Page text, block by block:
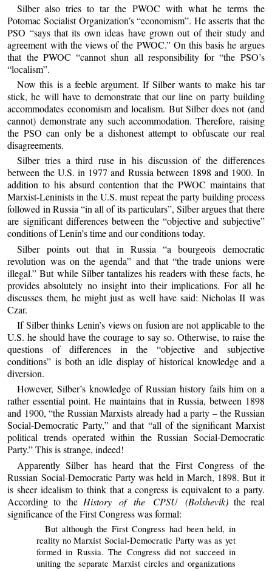
Silber also tries to tar the PWOC with what he terms the
Potomac Socialist Organization’s “economism”. He asserts that the
PSO “says that its own ideas have grown out of their study and
agreement with the views of the PWOC.” On this basis he argues
that the PWOC “cannot shun all responsibility for “the PSO’s
“localism”.
Now this is a feeble argument. If Silber wants to make his tar
stick, he will have to demonstrate that our line on party building
accommodates economism and localism. But Silber does not (and
cannot) demonstrate any such accommodation. Therefore, raising
the PSO can only be a dishonest attempt to obfuscate our real
disagreements.
Silber tries a third ruse in his discussion of the differences
between the U.S. in 1977 and Russia between 1898 and 1900. In
addition to his absurd contention that the PWOC maintains that
Marxist-Leninists in the U.S. must repeat the party building process
followed in Russia “in all of its particulars”, Silber argues that there
are significant differences between the “objective and subjective”
conditions of Lenin’s time and our conditions today.
Silber points out that in Russia “a bourgeois democratic
revolution was on the agenda” and that “the trade unions were
illegal.” But while Silber tantalizes his readers with these facts, he
provides absolutely no insight into their implications. For all he
discusses them, he might just as well have said: Nicholas II was
Czar.
If Silber thinks Lenin’s views on fusion are not applicable to the
U.S. he should have the courage to say so. Otherwise, to raise the
questions of differences in the “objective and subjective
conditions” is both an idle display of historical knowledge and a
diversion.
However, Silber’s knowledge of Russian history fails him on a
rather essential point. He maintains that in Russia, between 1898
and 1900, “the Russian Marxists already had a party – the Russian
Social-Democratic Party,” and that “all of the significant Marxist
political trends operated within the Russian Social-Democratic
Party.” This is strange, indeed!
Apparently Silber has heard that the First Congress of the
Russian Social-Democratic Party was held in March, 1898. But it
is sheer idealism to think that a congress is equivalent to a party.
According to the History of the CPSU (Bolshevik)the real
significance of the First Congress was formal:
But although the First Congress had been held, in
reality no Marxist Social-Democratic Party was as yet
formed in Russia. The Congress did not succeed in
uniting the separate Marxist circles and organizations